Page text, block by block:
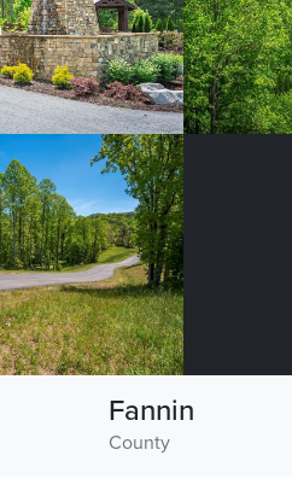
County
Fannin